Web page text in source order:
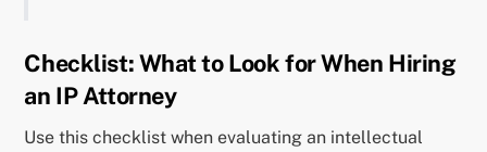
Checklist: What to Look for When Hiring
an IP Attorney
Use this checklist when evaluating an intellectual